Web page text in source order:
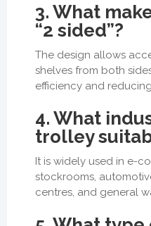
3. What
“2 sided”?
The design allows
shelves from both
efficiency and
4. What
trolley
It is widely used in e-
stockrooms,
centres, and general